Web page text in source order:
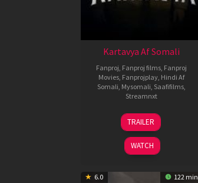
Kartavya Af Somali
Fanproj Fanproj films Fanproj
Movies Fanprojplay Hindi Af
Somali Mysomali Saafifilms
Streamnxt
15
May
2026
TRAILER
WATCH
6.0 122 min